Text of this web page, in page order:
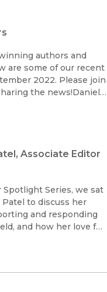
authors and
are some of our recent
2022. Please join
the news!Daniel
Book Prize
Associate Editor
Series, we sat
to discuss her
and responding
and how her love for
the pandemic.